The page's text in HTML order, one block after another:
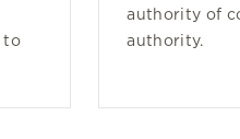
to
authority of
authority.